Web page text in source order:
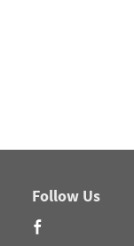
Follow Us